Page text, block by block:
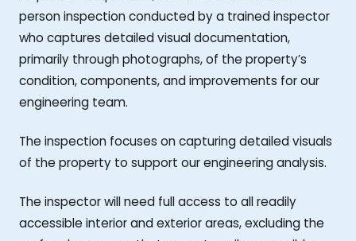
person inspection conducted by a trained inspector
who captures detailed visual documentation,
primarily through photographs, of the property’s
condition, components, and improvements for our
engineering team.
The inspection focuses on capturing detailed visuals
of the property to support our engineering analysis.
The inspector will need full access to all readily
accessible interior and exterior areas, excluding the